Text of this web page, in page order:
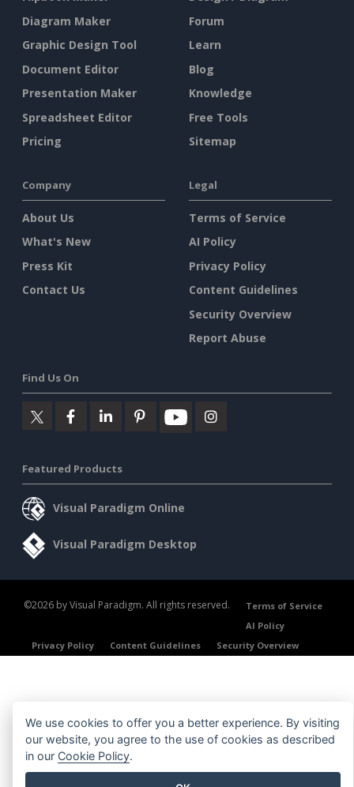
Diagram Maker
Graphic Design Tool
Document Editor
Presentation Maker
Spreadsheet Editor
Pricing
Forum
Learn
Blog
Knowledge
Free Tools
Sitemap
Company
About Us
What's New
Press Kit
Contact Us
Legal
Terms of Service
AI Policy
Privacy Policy
Content Guidelines
Security Overview
Report Abuse
Find Us On
Featured Products
Visual Paradigm Online
Visual Paradigm Desktop
©2026 by Visual Paradigm. All rights reserved.
Terms of Service
AI Policy
Privacy Policy
Content Guidelines Security Overview
We use cookies to offer you a better experience. By visiting
our website, you agree to the use of cookies as described
in our Cookie Policy.